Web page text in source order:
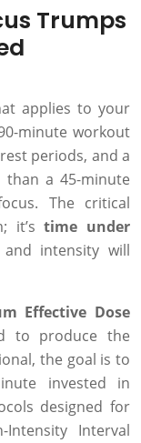
Trumps
applies to your
minute workout
periods, and a
a 45-minute
The critical
it’stime under
intensity will
Effective Dose
to produce the
the goal is to
invested in
designed for
Intensity Interval